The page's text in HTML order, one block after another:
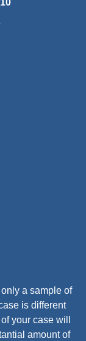
a sample of
is different
your case will
amount of